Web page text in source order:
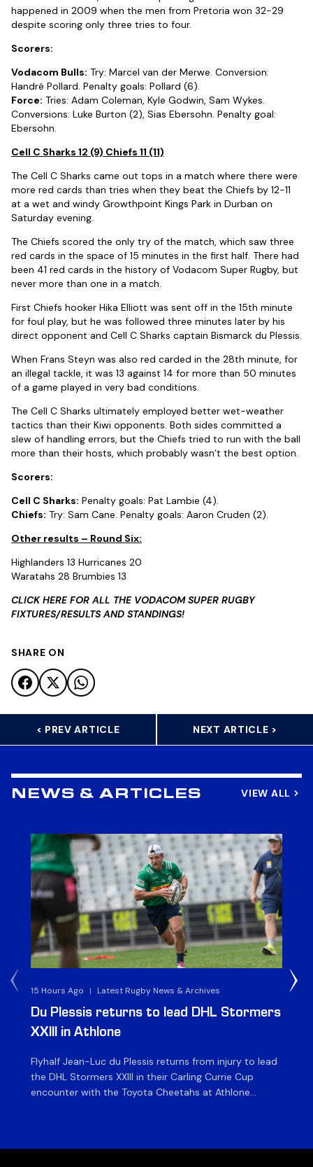
happened in 2009 when the men from Pretoria won 32-29
despite scoring only three tries to four.
Scorers:
Vodacom Bulls: Try: Marcel van der Merwe. Conversion:
Handré Pollard. Penalty goals: Pollard (6).
Force: Tries: Adam Coleman, Kyle Godwin, Sam Wykes.
Conversions: Luke Burton (2), Sias Ebersohn. Penalty goal:
Ebersohn.
Cell C Sharks 12 (9) Chiefs 11 (11)
The Cell C Sharks came out tops in a match where there were
more red cards than tries when they beat the Chiefs by 12-11
at a wet and windy Growthpoint Kings Park in Durban on
Saturday evening.
The Chiefs scored the only try of the match, which saw three
red cards in the space of 15 minutes in the first half. There had
been 41 red cards in the history of Vodacom Super Rugby, but
never more than one in a match.
First Chiefs hooker Hika Elliott was sent off in the 15th minute
for foul play, but he was followed three minutes later by his
direct opponent and Cell C Sharks captain Bismarck du Plessis.
When Frans Steyn was also red carded in the 28th minute, for
an illegal tackle, it was 13 against 14 for more than 50 minutes
of a game played in very bad conditions.
The Cell C Sharks ultimately employed better wet-weather
tactics than their Kiwi opponents. Both sides committed a
slew of handling errors, but the Chiefs tried to run with the ball
more than their hosts, which probably wasn’t the best option.
Scorers:
Cell C Sharks: Penalty goals: Pat Lambie (4).
Chiefs: Try: Sam Cane. Penalty goals: Aaron Cruden (2).
Other results – Round Six:
Highlanders 13 Hurricanes 20
Waratahs 28 Brumbies 13
CLICK HERE FOR ALL THE VODACOM SUPER RUGBY
FIXTURES/RESULTS AND STANDINGS!
SHARE ON
< PREV ARTICLE NEXT ARTICLE >
NEWS & ARTICLES VIEW ALL
15 Hours Ago | Latest Rugby News & Archives
Du Plessis returns to lead DHL Stormers
XXIII in Athlone
Flyhalf Jean-Luc du Plessis returns from injury to lead
the DHL Stormers XXIII in their Carling Currie Cup
encounter with the Toyota Cheetahs at Athlone